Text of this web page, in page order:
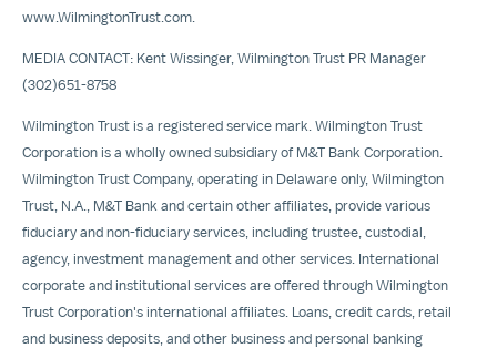
www.WilmingtonTrust.com
MEDIA CONTACT: Kent Wissinger, Wilmington Trust PR Manager
(302)651-8758
Wilmington Trust is a registered service mark. Wilmington Trust
Corporation is a wholly owned subsidiary of M&T Bank Corporation.
Wilmington Trust Company, operating in Delaware only, Wilmington
Trust, N.A., M&T Bank and certain other affiliates, provide various
fiduciary and non-fiduciary services, including trustee, custodial,
agency, investment management and other services. International
corporate and institutional services are offered through Wilmington
Trust Corporation's international affiliates. Loans, credit cards, retail
and business deposits, and other business and personal banking